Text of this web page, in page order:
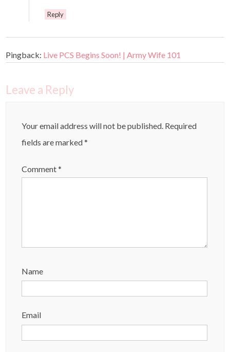
Reply
Pingback: Live PCS Begins Soon! | Army Wife 101
Leave a Reply
Your email address will not be published. Required
fields are marked*
Comment*
Name
Email